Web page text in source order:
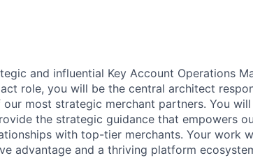
and influential Key Account Operations
role, you will be the central architect
our most strategic merchant partners. You
the strategic guidance that empowers
with top-tier merchants. Your work
advantage and a thriving platform